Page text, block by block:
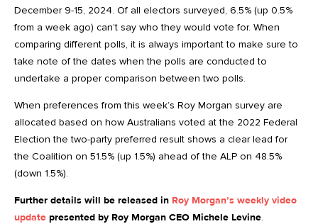
December 9-15, 2024. Of all electors surveyed, 6.5% (up 0.5%
from a week ago) can’t say who they would vote for. When
comparing different polls, it is always important to make sure to
take note of the dates when the polls are conducted to
undertake a proper comparison between two polls.
When preferences from this week’s Roy Morgan survey are
allocated based on how Australians voted at the 2022 Federal
Election the two-party preferred result shows a clear lead for
the Coalition on 51.5% (up 1.5%) ahead of the ALP on 48.5%
(down 1.5%).
Further details will be released in Roy Morgan’s weekly video
update presented by Roy Morgan CEO Michele Levine.